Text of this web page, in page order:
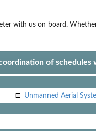
with us on board.
of schedules
Unmanned Aerial